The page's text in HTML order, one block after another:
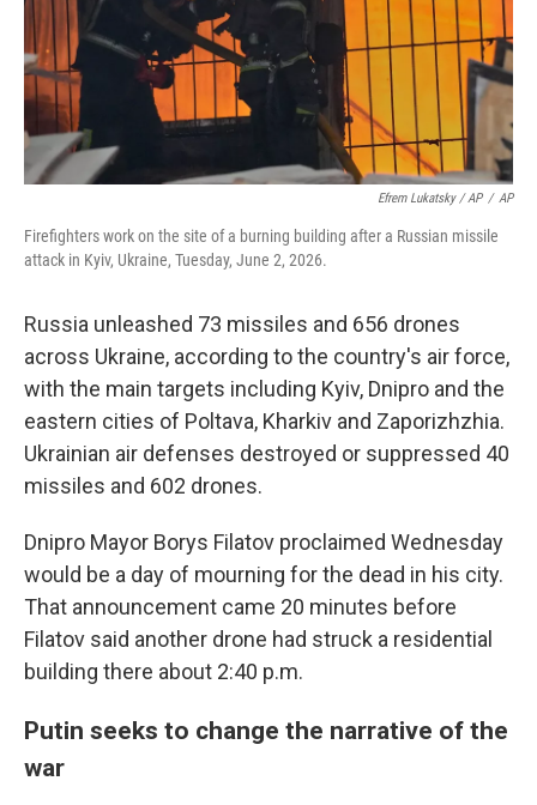
Efrem Lukatsky / AP / AP
Firefighters work on the site of a burning building after a Russian missile
attack in Kyiv, Ukraine, Tuesday, June 2, 2026.
Russia unleashed 73 missiles and 656 drones
across Ukraine, according to the country's air force,
with the main targets including Kyiv, Dnipro and the
eastern cities of Poltava, Kharkiv and Zaporizhzhia.
Ukrainian air defenses destroyed or suppressed 40
missiles and 602 drones.
Dnipro Mayor Borys Filatov proclaimed Wednesday
would be a day of mourning for the dead in his city.
That announcement came 20 minutes before
Filatov said another drone had struck a residential
building there about 2:40 p.m.
Putin seeks to change the narrative of the
war